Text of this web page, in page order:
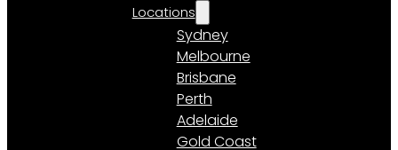
Locations
Sydney
Melbourne
Brisbane
Perth
Adelaide
Gold Coast